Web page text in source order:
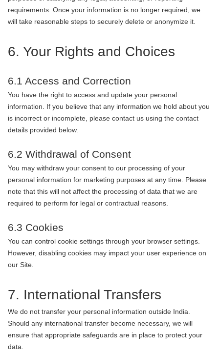
requirements. Once your information is no longer required, we
will take reasonable steps to securely delete or anonymize it.
6. Your Rights and Choices
6.1 Access and Correction
You have the right to access and update your personal
information. If you believe that any information we hold about you
is incorrect or incomplete, please contact us using the contact
details provided below.
6.2 Withdrawal of Consent
You may withdraw your consent to our processing of your
personal information for marketing purposes at any time. Please
note that this will not affect the processing of data that we are
required to perform for legal or contractual reasons.
6.3 Cookies
You can control cookie settings through your browser settings.
However, disabling cookies may impact your user experience on
our Site.
7. International Transfers
We do not transfer your personal information outside India.
Should any international transfer become necessary, we will
ensure that appropriate safeguards are in place to protect your
data.